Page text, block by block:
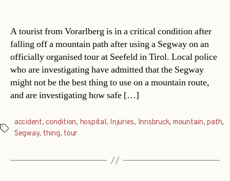
A tourist from Vorarlberg is in a critical condition after
falling off a mountain path after using a Segway on an
officially organised tour at Seefeld in Tirol. Local police
who are investigating have admitted that the Segway
might not be the best thing to use on a mountain route,
and are investigating how safe […]
Tags
accident,condition, hospital, Injuries, Innsbruck, mountain,path,
Segway, thing, tour